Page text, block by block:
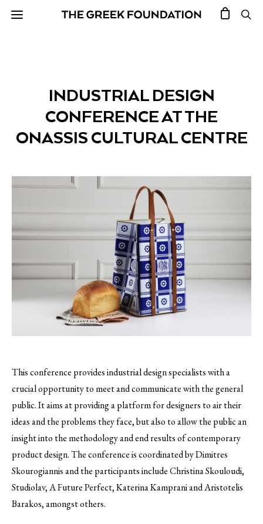
INDUSTRIAL DESIGN
CONFERENCE AT THE
ONASSIS CULTURAL CENTRE
This conference provides industrial design specialists with a
crucial opportunity to meet and communicate with the general
public.It aims at providing a platform for designers to air their
ideas and the problems they face, but also to allow the public an
insight into the methodology and end results of contemporary
product design. The conference is coordinated by Dimitres
Skourogiannis and the participants include Christina Skouloudi,
Studiolav, A Future Perfect, Katerina Kamprani and Aristotelis
Barakos, amongst others.